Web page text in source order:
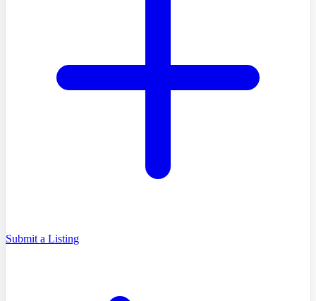
Submit a Listing